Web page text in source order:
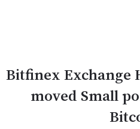
Bitfinex Exchange
moved Small